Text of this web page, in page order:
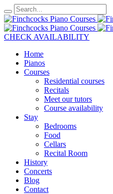
CHECK AVAILABILITY
Home
Pianos
Courses
Residential courses
Recitals
Meet our tutors
Course availability
Stay
Bedrooms
Food
Cellars
Recital Room
History
Concerts
Blog
Contact